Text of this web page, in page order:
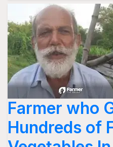
Farmer who
Hundreds of